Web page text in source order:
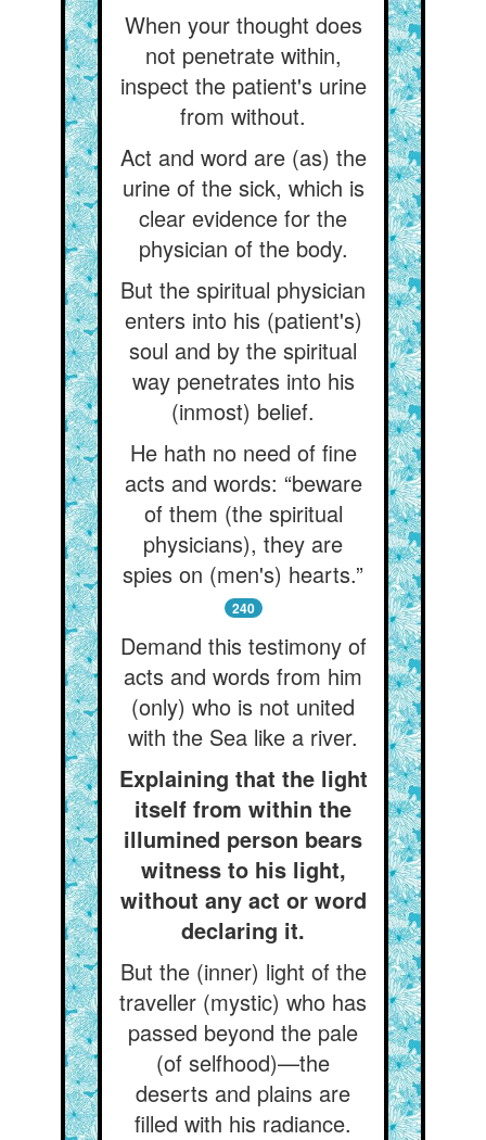
When your thought does
not penetrate within,
inspect the patient's urine
from without.
Act and word are (as) the
urine of the sick, which is
clear evidence for the
physician of the body.
But the spiritual physician
enters into his (patient's)
soul and by the spiritual
way penetrates into his
(inmost) belief.
He hath no need of fine
acts and words: “beware
of them (the spiritual
physicians), they are
spies on (men's) hearts.”
240
Demand this testimony of
acts and words from him
(only) who is not united
with the Sea like a river.
Explaining that the light
itself from within the
illumined person bears
witness to his light,
without any act or word
declaring it.
But the (inner) light of the
traveller (mystic) who has
passed beyond the pale
(of selfhood)—the
deserts and plains are
filled with his radiance.